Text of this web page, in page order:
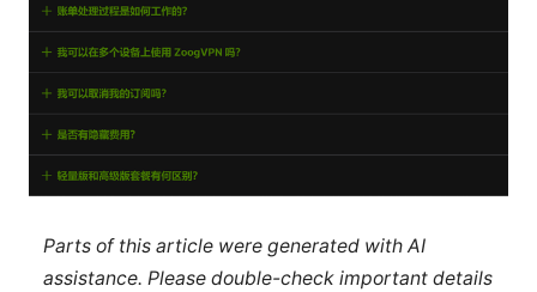
Parts of this article were generated with AI
assistance. Please double-check important details